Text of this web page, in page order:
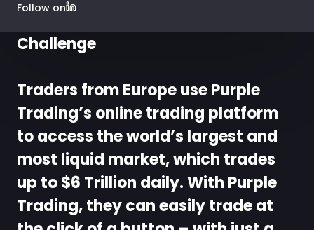
Follow on
Challenge
Traders from Europe use Purple
Trading’s online trading platform
to access the world’s largest and
most liquid market, which trades
up to $6 Trillion daily. With Purple
Trading, they can easily trade at